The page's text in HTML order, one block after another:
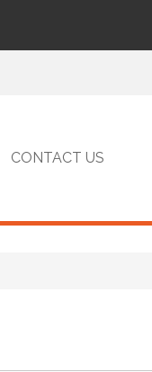
CONTACT US